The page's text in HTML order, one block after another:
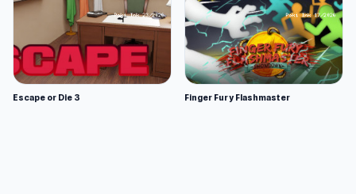
Escape or Die 3 Finger Fury Flashmaster